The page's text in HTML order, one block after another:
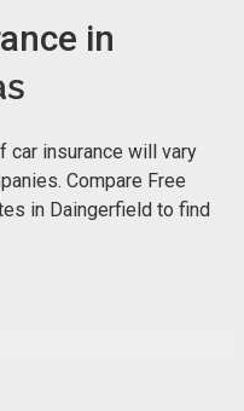
in
car insurance will vary
Compare Free
in Daingerfield to find